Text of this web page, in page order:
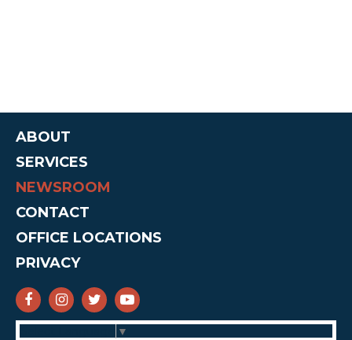
ABOUT
SERVICES
NEWSROOM
CONTACT
OFFICE LOCATIONS
PRIVACY
SENATOR CRUZ FACEBOOK
SENATOR CRUZ INSTAGRAM
SENATOR CRUZ TWITTER
SENATOR CRUZ YOUTUBE
▼